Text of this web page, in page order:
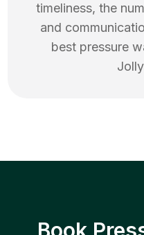
timeliness, the
and
best pressure